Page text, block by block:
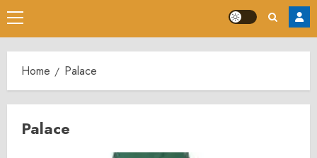
Primary
Menu
Home Palace
Palace